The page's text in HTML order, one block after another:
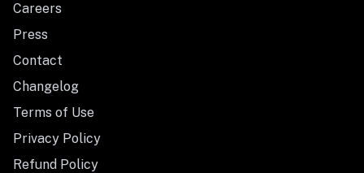
Careers
Press
Contact
Changelog
Terms of Use
Privacy Policy
Refund Policy